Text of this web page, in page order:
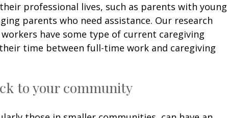
professional lives, such as parents with young
parents who need assistance. Our research
have some type of current caregiving
time between full-time work and caregiving
to your community